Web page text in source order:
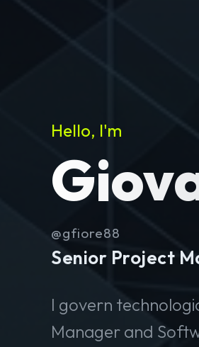
Hello, I'm
@gfiore88
Senior Project
I govern
Manager and